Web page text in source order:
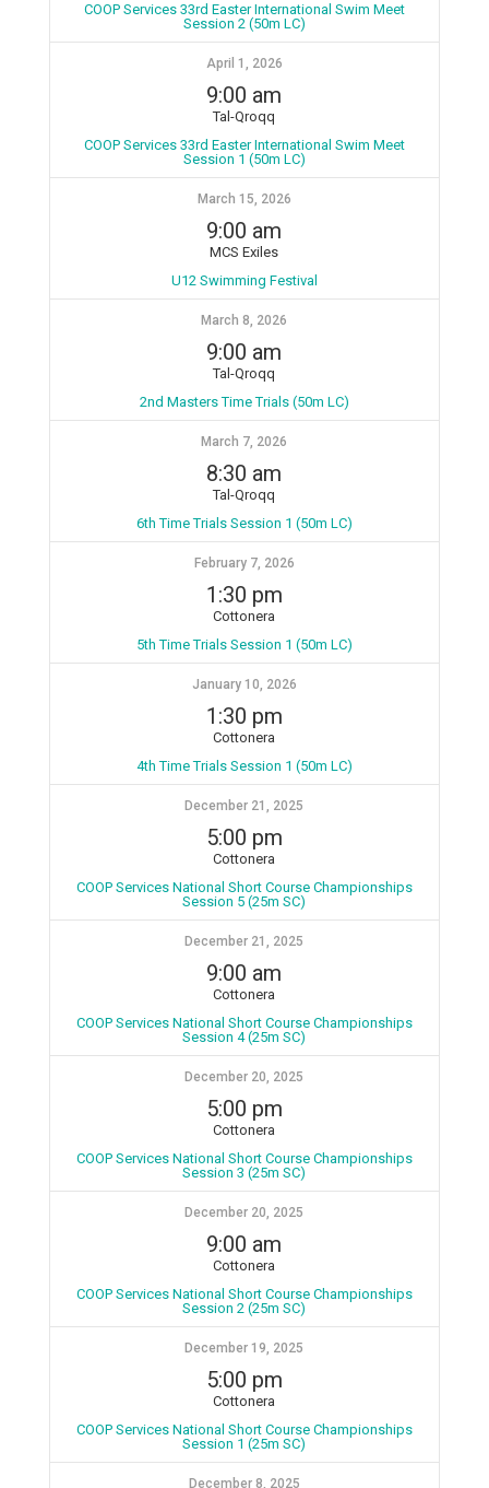
COOP Services 33rd Easter International Swim Meet
Session 2 (50m LC)
April 1, 2026
9:00 am
Tal-Qroqq
COOP Services 33rd Easter International Swim Meet
Session 1 (50m LC)
March 15, 2026
9:00 am
MCS Exiles
U12 Swimming Festival
March 8, 2026
9:00 am
Tal-Qroqq
2nd Masters Time Trials (50m LC)
March 7, 2026
8:30 am
Tal-Qroqq
6th Time Trials Session 1 (50m LC)
February 7, 2026
1:30 pm
Cottonera
5th Time Trials Session 1 (50m LC)
January 10, 2026
1:30 pm
Cottonera
4th Time Trials Session 1 (50m LC)
December 21, 2025
5:00 pm
Cottonera
COOP Services National Short Course Championships
Session 5 (25m SC)
December 21, 2025
9:00 am
Cottonera
COOP Services National Short Course Championships
Session 4 (25m SC)
December 20, 2025
5:00 pm
Cottonera
COOP Services National Short Course Championships
Session 3 (25m SC)
December 20, 2025
9:00 am
Cottonera
COOP Services National Short Course Championships
Session 2 (25m SC)
December 19, 2025
5:00 pm
Cottonera
COOP Services National Short Course Championships
Session 1 (25m SC)
December 8, 2025